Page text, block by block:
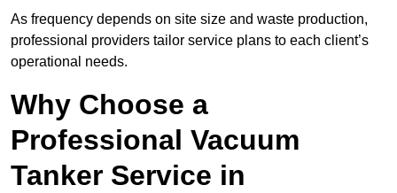
As frequency depends on site size and waste production,
professional providers tailor service plans to each client’s
operational needs.
Why Choose a
Professional Vacuum
Tanker Service in